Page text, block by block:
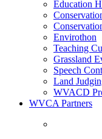
Education
Envirothon
Teaching
Grassland
Speech
Land
WVACD
WVCA Partners